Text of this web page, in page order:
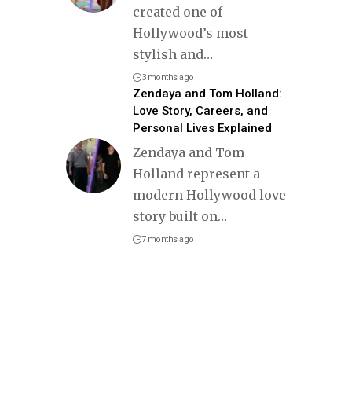
created one of
Hollywood’s most
stylish and…
3 months ago
Zendaya and Tom Holland:
Love Story, Careers, and
Personal Lives Explained
Zendaya and Tom
Holland represent a
modern Hollywood love
story built on…
7 months ago